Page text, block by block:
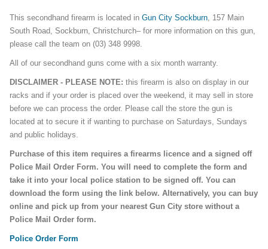
This secondhand firearm is located in Gun City Sockburn, 157 Main
South Road, Sockburn, Christchurch– for more information on this gun,
please call the team on (03) 348 9998.
All of our secondhand guns come with a six month warranty.
DISCLAIMER - PLEASE NOTE: this firearm is also on display in our
racks and if your order is placed over the weekend, it may sell in store
before we can process the order. Please call the store the gun is
located at to secure it if wanting to purchase on Saturdays, Sundays
and public holidays.
Purchase of this item requires a firearms licence and a signed off
Police Mail Order Form. You will need to complete the form and
take it into your local police station to be signed off. You can
download the form using the link below. Alternatively, you can buy
online and pick up from your nearest Gun City store without a
Police Mail Order form.
Police Order Form